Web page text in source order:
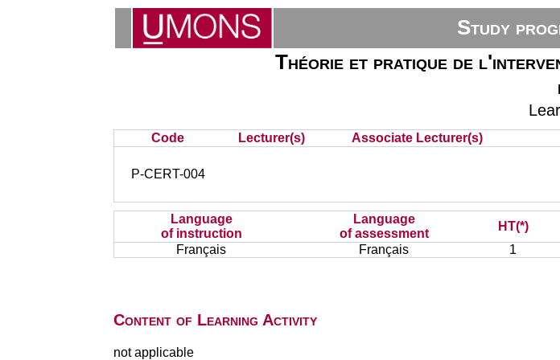
Study
Théorie et pratique de
Code Lecturer(s) Associate Lecturer(s)
P-CERT-004
Language
of instruction
Language
of assessment
HT(*)
Français
Français 1
Content of Learning Activity
not applicable